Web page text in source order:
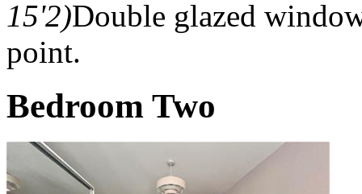
15'2)Double glazed
point.
Bedroom Two